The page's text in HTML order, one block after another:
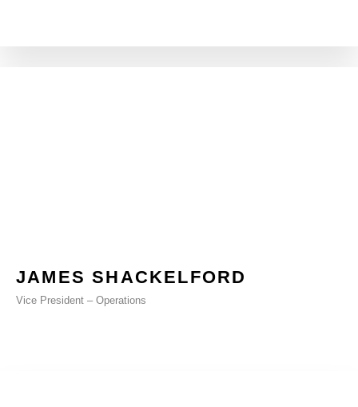
JAMES SHACKELFORD
Vice President – Operations